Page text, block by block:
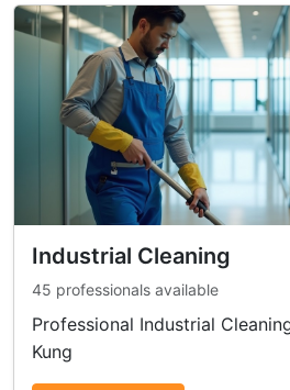
Industrial Cleaning
45 professionals available
Professional Industrial
Kung